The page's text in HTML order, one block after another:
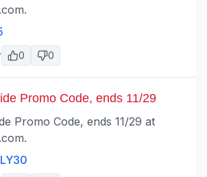
0 0
Promo Code, ends 11/29
Promo Code, ends 11/29 at